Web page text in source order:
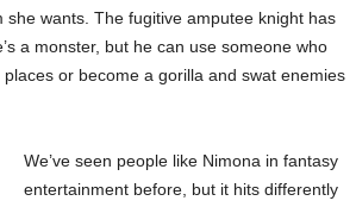
wants. The fugitive amputee knight has
a monster, but he can use someone who
or become a gorilla and swat enemies
We’ve seen people like Nimona in fantasy
entertainment before, but it hits differently